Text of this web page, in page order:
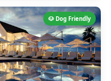
🐶 Dog Friendly